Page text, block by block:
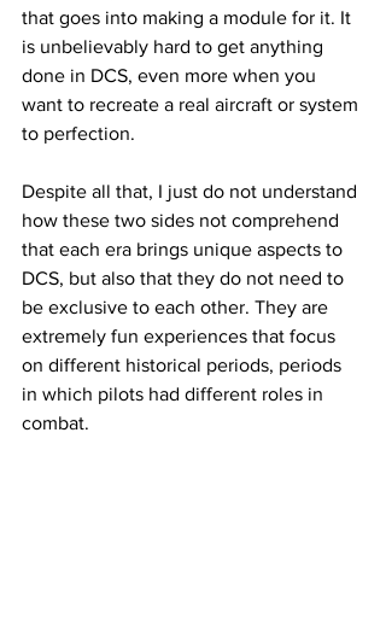
that goes into making a module for it. It
is unbelievably hard to get anything
done in DCS, even more when you
want to recreate a real aircraft or system
to perfection.
Despite all that, I just do not understand
how these two sides not comprehend
that each era brings unique aspects to
DCS, but also that they do not need to
be exclusive to each other. They are
extremely fun experiences that focus
on different historical periods, periods
in which pilots had different roles in
combat.